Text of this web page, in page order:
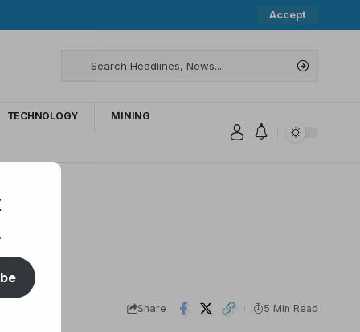
Accept
TECHNOLOGY MINING
Share 5 Min Read